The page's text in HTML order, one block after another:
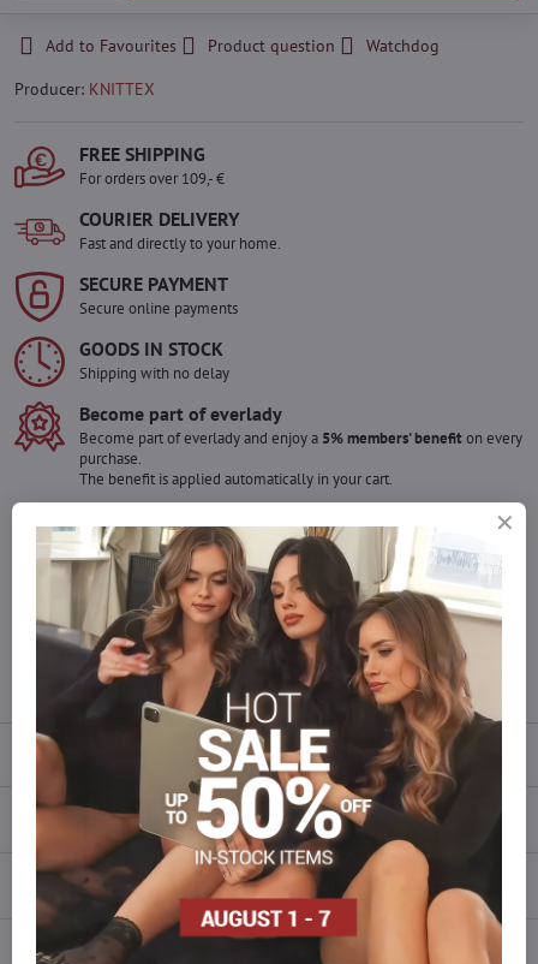
Add to Favourites Product question
Watchdog
Producer: KNITTEX
FREE SHIPPING
For orders over 109,- €
COURIER DELIVERY
Fast and directly to your home.
SECURE PAYMENT
Secure online payments
GOODS IN STOCK
Shipping with no delay
Become part of everlady
Become part of everlady and enjoy a 5% members' benefiton every
purchase.
The benefit is applied automatically in your cart.
Would you like to order more pieces
of goods than we have in stock?
Do not hesitate to contact us,we will restock the goods for you!
info​@everlady​.eu
Description
Reviews 0
Discussion